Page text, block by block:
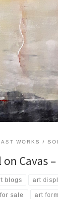
Inches: 24 x
USA Dollars
WORKS
Cavas –
blogs art
sale art